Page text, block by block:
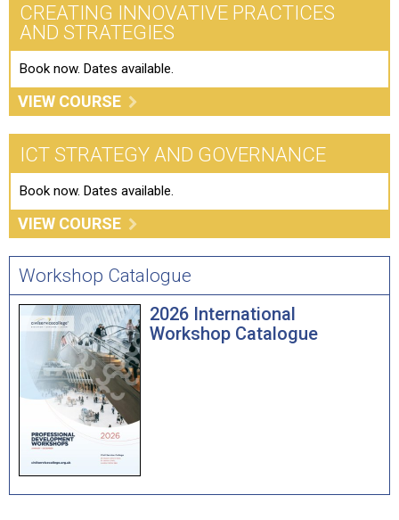
CREATING INNOVATIVE PRACTICES
AND STRATEGIES
Book now. Dates available.
VIEW COURSE
ICT STRATEGY AND GOVERNANCE
Book now. Dates available.
VIEW COURSE
Workshop Catalogue
2026 International
Workshop Catalogue